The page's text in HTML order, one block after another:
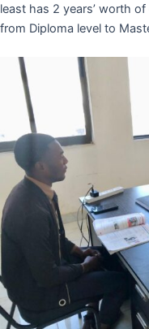
least has 2 years’ worth
from Diploma level to